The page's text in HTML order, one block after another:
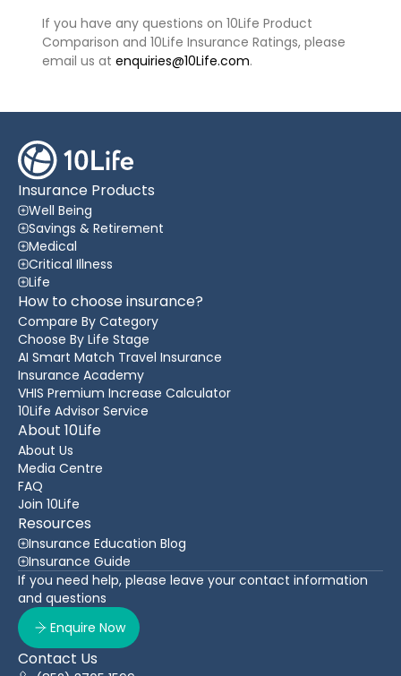
If you have any questions on 10Life Product
Comparison and 10Life Insurance Ratings, please
email us at enquiries@10Life.com.
Insurance Products
Well Being
Savings & Retirement
Medical
Critical Illness
Life
How to choose insurance?
Compare By Category
Choose By Life Stage
AI Smart Match Travel Insurance
Insurance Academy
VHIS Premium Increase Calculator
10Life Advisor Service
About 10Life
About Us
Media Centre
FAQ
Join 10Life
Resources
Insurance Education Blog
Insurance Guide
If you need help, please leave your contact information
and questions
Enquire Now
Contact Us